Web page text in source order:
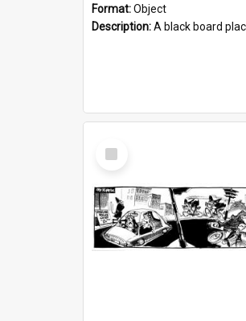
Format:Object
Description:A black board placard with the words Marching Dunstans written in white on the front. The placard has a wooden handle that is attached to
Select
Item